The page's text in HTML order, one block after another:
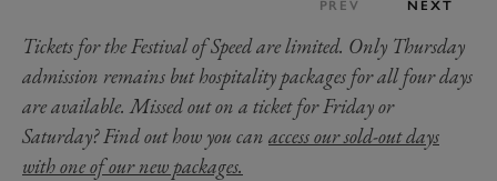
PREV NEXT
Tickets for the Festival of Speed are limited. Only Thursday
admission remains but hospitality packages for all four days
are available. Missed out on a ticket for Friday or
Saturday? Find out how you can access our sold-out days
with one of our new packages.